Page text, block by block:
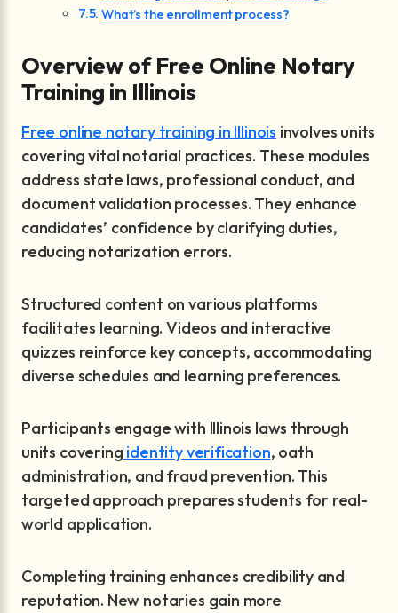
What’s the enrollment process?
Overview of Free Online Notary
Training in Illinois
Free online notary training in Illinois involves units
covering vital notarial practices. These modules
address state laws, professional conduct, and
document validation processes. They enhance
candidates’ confidence by clarifying duties,
reducing notarization errors.
Structured content on various platforms
facilitates learning. Videos and interactive
quizzes reinforce key concepts, accommodating
diverse schedules and learning preferences.
Participants engage with Illinois laws through
units covering identity verification, oath
administration, and fraud prevention. This
targeted approach prepares students for real-
world application.
Completing training enhances credibility and
reputation. New notaries gain more